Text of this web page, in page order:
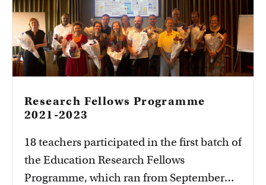
Research Fellows Programme
2021-2023
18 teachers participated in the first batch of
the Education Research Fellows
Programme, which ran from September